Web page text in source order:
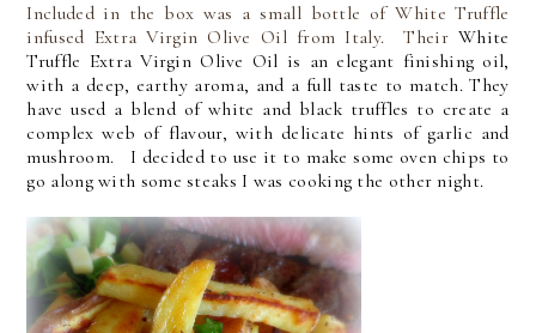
Included in the box was a small bottle of White Truffle
infused Extra Virgin Olive Oil from Italy. TheirWhite
Truffle Extra Virgin Olive Oil is an elegant finishing oil,
with a deep, earthy aroma, and a full taste to match. They
have used a blend of white and black truffles to create a
complex web of flavour, with delicate hints of garlic and
mushroom. I decided to use it to make some oven chips to
go along with some steaks I was cooking the other night.